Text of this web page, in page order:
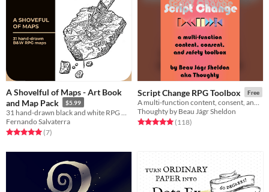
A Shovelful of Maps - Art Book
and Map Pack
$5.99
Fernando Salvaterra
Rated 5.0 out of 5 stars
(7total ratings
)
Script Change RPG Toolbox Free
Thoughty by Beau Jágr Sheldon
Rated 5.0 out of 5 stars
(118total ratings
)